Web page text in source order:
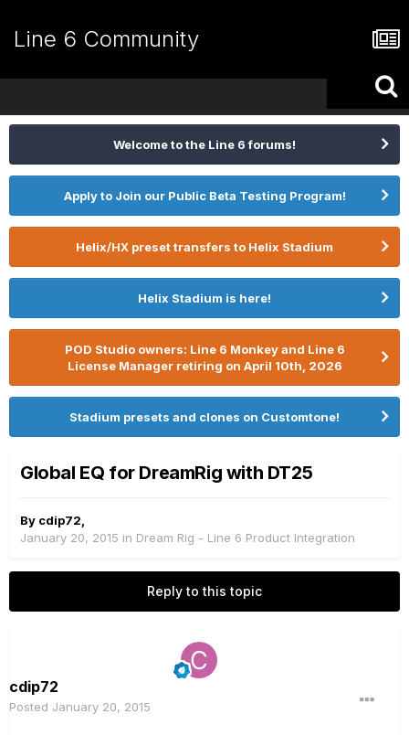
Line 6 Community
Welcome to the Line 6 forums!
Apply to Join our Public Beta Testing Program!
Helix/HX preset transfers to Helix Stadium
Helix Stadium is here!
POD Studio owners: Line 6 Monkey and Line 6
License Manager retiring on April 10th, 2026
Stadium presets and clones on Customtone!
Global EQ for DreamRig with DT25
By cdip72
January 20, 2015 in Dream Rig - Line 6 Product Integration
Reply to this topic
cdip72
Posted January 20, 2015